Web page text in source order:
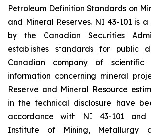
Petroleum Definition Standards on
and Mineral Reserves. NI 43-101 is
by the Canadian Securities
establishes standards for public
Canadian company of scientific
information concerning mineral
Reserve and Mineral Resource
in the technical disclosure have
accordance with NI 43-101 and
Institute of Mining, Metallurgy